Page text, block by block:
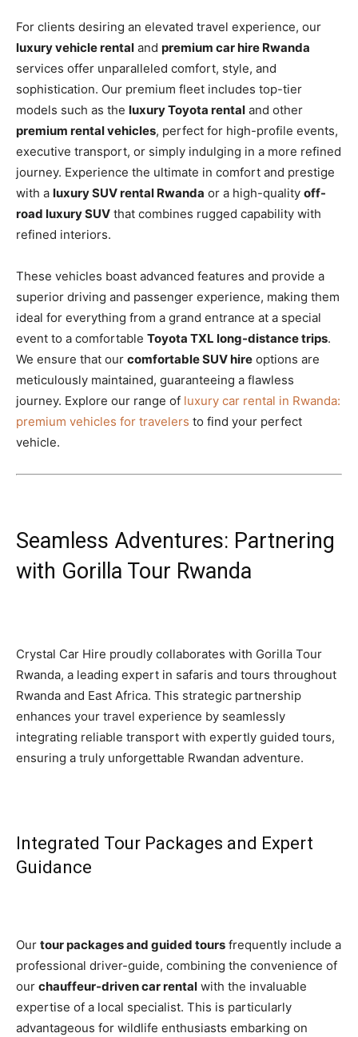
For clients desiring an elevated travel experience, our
luxury vehicle rental and premium car hire Rwanda
services offer unparalleled comfort, style, and
sophistication. Our premium fleet includes top-tier
models such as the luxury Toyota rental and other
premium rental vehicles, perfect for high-profile events,
executive transport, or simply indulging in a more refined
journey. Experience the ultimate in comfort and prestige
with a luxury SUV rental Rwanda or a high-quality off-
road luxury SUV that combines rugged capability with
refined interiors.
These vehicles boast advanced features and provide a
superior driving and passenger experience, making them
ideal for everything from a grand entrance at a special
event to a comfortable Toyota TXL long-distance trips.
We ensure that our comfortable SUV hire options are
meticulously maintained, guaranteeing a flawless
journey. Explore our range of luxury car rental in Rwanda:
premium vehicles for travelers to find your perfect
vehicle.
Seamless Adventures: Partnering
with Gorilla Tour Rwanda
Crystal Car Hire proudly collaborates with Gorilla Tour
Rwanda, a leading expert in safaris and tours throughout
Rwanda and East Africa. This strategic partnership
enhances your travel experience by seamlessly
integrating reliable transport with expertly guided tours,
ensuring a truly unforgettable Rwandan adventure.
Integrated Tour Packages and Expert
Guidance
Our tour packages and guided tours frequently include a
professional driver-guide, combining the convenience of
our chauffeur-driven car rental with the invaluable
expertise of a local specialist. This is particularly
advantageous for wildlife enthusiasts embarking on